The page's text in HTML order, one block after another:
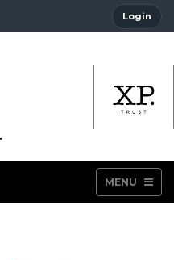
Login
MENU